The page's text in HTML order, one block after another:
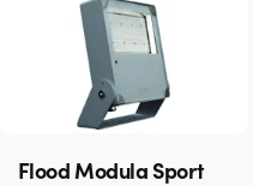
Flood Modula Sport